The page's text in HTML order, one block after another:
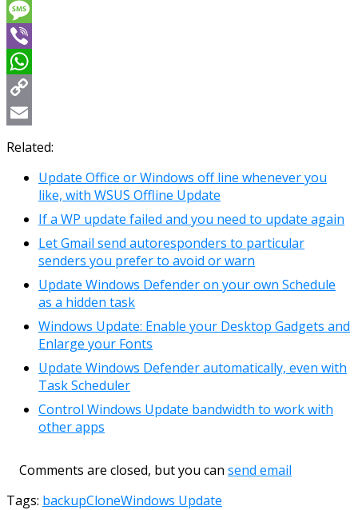
Messenger
Message
Viber
WhatsApp
Copy
Link
Email
Related:
Update Office or Windows off line whenever you
like, with WSUS Offline Update
If a WP update failed and you need to update again
Let Gmail send autoresponders to particular
senders you prefer to avoid or warn
Update Windows Defender on your own Schedule
as a hidden task
Windows Update: Enable your Desktop Gadgets and
Enlarge your Fonts
Update Windows Defender automatically, even with
Task Scheduler
Control Windows Update bandwidth to work with
other apps
Comments are closed, but you can send email
Tags: backupCloneWindows Update